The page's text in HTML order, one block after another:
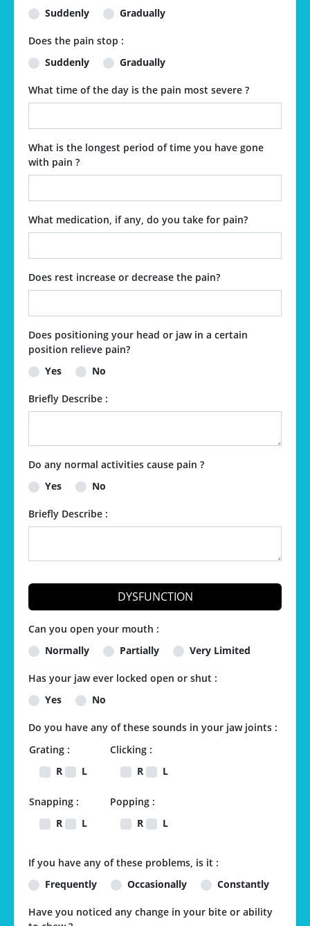
Suddenly Gradually
Does the pain stop :
Suddenly
Gradually
What time of the day is the pain most severe ?
What is the longest period of time you have gone
with pain ?
What medication, if any, do you take for pain?
Does rest increase or decrease the pain?
Does positioning your head or jaw in a certain
position relieve pain?
Yes
No
Briefly Describe :
Do any normal activities cause pain ?
Yes
No
Briefly Describe :
DYSFUNCTION
Can you open your mouth :
Normally
Partially Very Limited
Has your jaw ever locked open or shut :
Yes
No
Do you have any of these sounds in your jaw joints :
Grating :
R
L
Clicking :
R
L
Snapping :
R
L
Popping :
R
L
If you have any of these problems, is it :
Frequently
Occasionally Constantly
Have you noticed any change in your bite or ability